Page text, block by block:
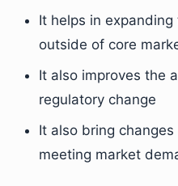
It helps in
outside of core
It also improves the
regulatory change
It also bring
meeting market